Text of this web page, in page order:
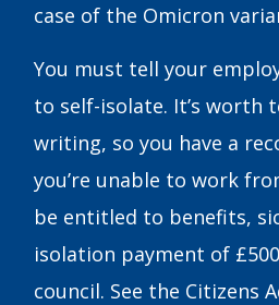
case of the Omicron
You must tell your
to self-isolate. It’s worth
writing, so you have a
you’re unable to work
be entitled to benefits,
isolation payment of
council. See the Citizens